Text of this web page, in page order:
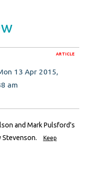
ARTICLE
13 Apr 2015,
am
and Mark Pulsford's
Stevenson.
Keep